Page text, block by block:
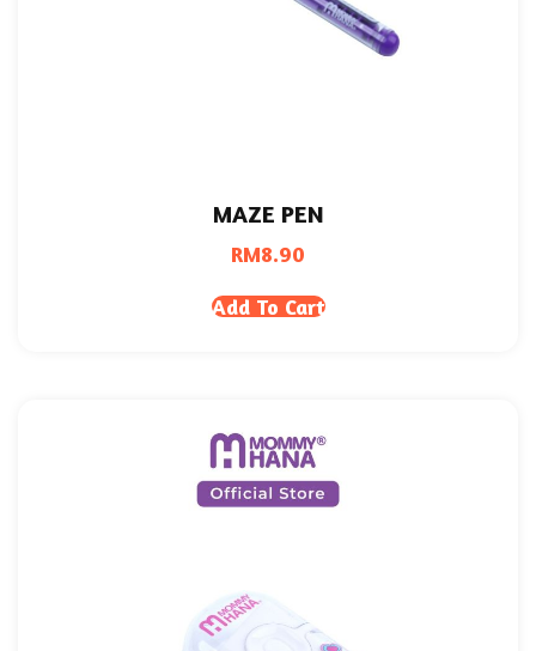
MAZE PEN
RM8.90
Add To Cart